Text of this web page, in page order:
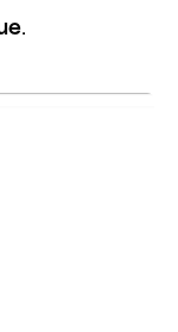
option>
.